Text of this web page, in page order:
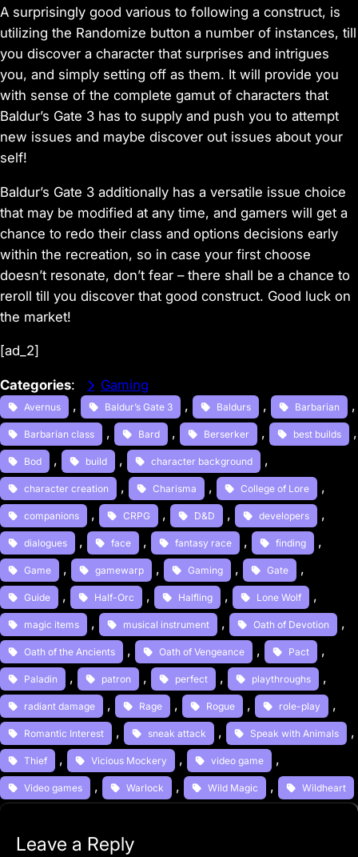
A surprisingly good various to following a construct, is
utilizing the Randomize button a number of instances, till
you discover a character that surprises and intrigues
you, and simply setting off as them. It will provide you
with sense of the complete gamut of characters that
Baldur’s Gate 3 has to supply and push you to attempt
new issues and maybe discover out issues about your
self!
Baldur’s Gate 3 additionally has a versatile issue choice
that may be modified at any time, and gamers will get a
chance to redo their class and options decisions early
within the recreation, so in case your first choose
doesn’t resonate, don’t fear – there shall be a chance to
reroll till you discover that good construct. Good luck on
the market!
[ad_2]
Categories: Gaming
Avernus , Baldur’s Gate 3 , Baldurs , Barbarian
Barbarian class , Bard , Berserker , best builds
Bod , build , character background ,
character creation , Charisma , College of Lore ,
companions , CRPG , D&D , developers ,
dialogues , face , fantasy race , finding ,
Game , gamewarp , Gaming , Gate ,
Guide , Half-Orc , Halfling , Lone Wolf ,
magic items , musical instrument , Oath of Devotion ,
Oath of the Ancients , Oath of Vengeance , Pact ,
Paladin , patron , perfect , playthroughs ,
radiant damage , Rage , Rogue , role-play ,
Romantic Interest , sneak attack , Speak with Animals
Thief , Vicious Mockery , video game ,
Video games , Warlock , Wild Magic , Wildheart
Leave a Reply